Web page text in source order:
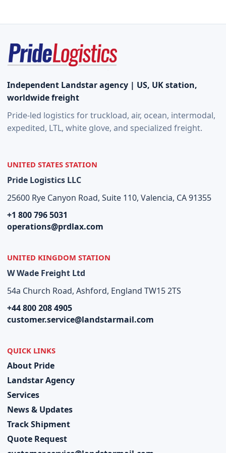
Independent Landstar agency | US, UK station,
worldwide freight
Pride-led logistics for truckload, air, ocean, intermodal,
expedited, LTL, white glove, and specialized freight.
UNITED STATES STATION
Pride Logistics LLC
25600 Rye Canyon Road, Suite 110, Valencia, CA 91355
+1 800 796 5031
operations@prdlax.com
UNITED KINGDOM STATION
W Wade Freight Ltd
54a Church Road, Ashford, England TW15 2TS
+44 800 208 4905
customer.service@landstarmail.com
QUICK LINKS
About Pride
Landstar Agency
Services
News & Updates
Track Shipment
Quote Request